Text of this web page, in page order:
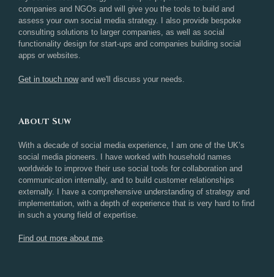
companies and NGOs and will give you the tools to build and
assess your own social media strategy. I also provide bespoke
consulting solutions to larger companies, as well as social
functionality design for start-ups and companies building social
apps or websites.
Get in touch nowand we'll discuss your needs.
About Suw
With a decade of social media experience, I am one of the UK’s
social media pioneers. I have worked with household names
worldwide to improve their use social tools for collaboration and
communication internally, and to build customer relationships
externally. I have a comprehensive understanding of strategy and
implementation, with a depth of experience that is very hard to find
in such a young field of expertise.
Find out more about me.